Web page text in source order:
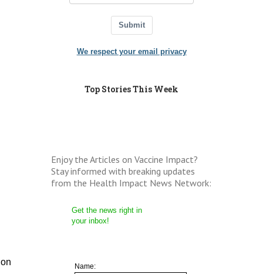
Submit
We respect your email privacy
Top Stories This Week
Enjoy the Articles on Vaccine Impact?
Stay informed with breaking updates
from the Health Impact News Network:
Get the news right in
your inbox!
Name: